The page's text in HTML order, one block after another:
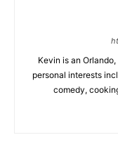
Kevin is an
personal interests
comedy,